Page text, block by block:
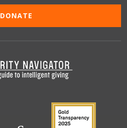
DONATE